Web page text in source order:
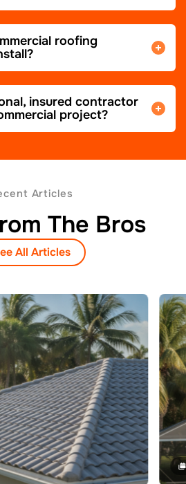
roofing
insured contractor
project?
Articles
The Bros
All Articles